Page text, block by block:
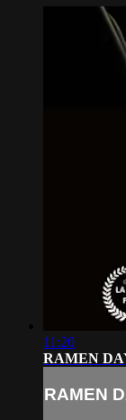
11:20
RAMEN
RAMEN